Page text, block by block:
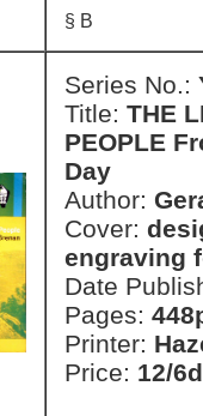
§ B
Series No.:
Title: THE
PEOPLE
Day
Author:
Cover:
engraving
Date
Pages:
Printer:
Price: 12/